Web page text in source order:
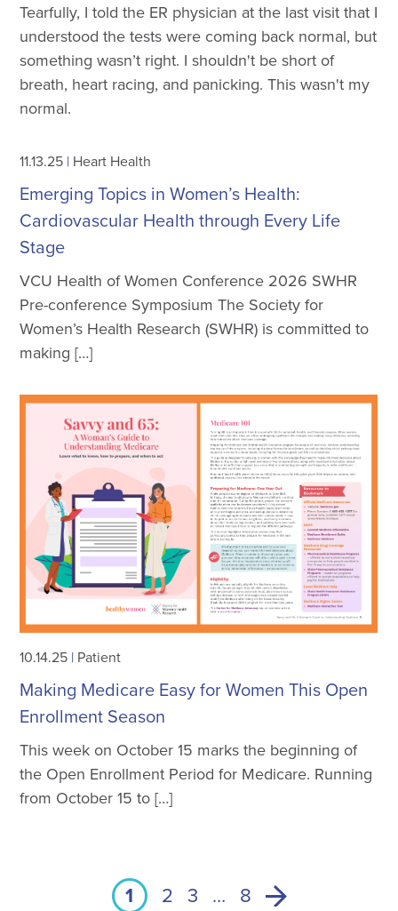
Tearfully, I told the ER physician at the last visit that I
understood the tests were coming back normal, but
something wasn’t right. I shouldn't be short of
breath, heart racing, and panicking. This wasn't my
normal.
11.13.25 | Heart Health
Emerging Topics in Women’s Health:
Cardiovascular Health through Every Life
Stage
VCU Health of Women Conference 2026 SWHR
Pre-conference Symposium The Society for
Women’s Health Research (SWHR) is committed to
making […]
10.14.25 | Patient
Making Medicare Easy for Women This Open
Enrollment Season
This week on October 15 marks the beginning of
the Open Enrollment Period for Medicare. Running
from October 15 to […]
1 2 3 … 8